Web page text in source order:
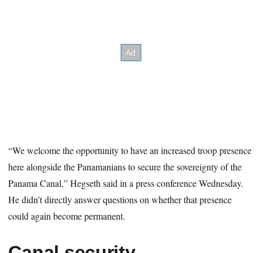
“We welcome the opportunity to have an increased troop presence
here alongside the Panamanians to secure the sovereignty of the
Panama Canal,” Hegseth said in a press conference Wednesday.
He didn’t directly answer questions on whether that presence
could again become permanent.